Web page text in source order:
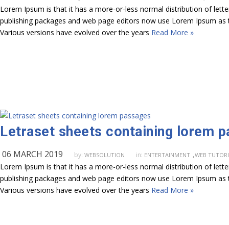
Lorem Ipsum is that it has a more-or-less normal distribution of
publishing packages and web page editors now use Lorem Ipsum
Various versions have evolved over the years Read More »
Letraset sheets containing lorem
06 MARCH 2019 by: WEBSOLUTION in: ENTERTAINMENT ,WEB
Lorem Ipsum is that it has a more-or-less normal distribution of
publishing packages and web page editors now use Lorem Ipsum
Various versions have evolved over the years Read More »